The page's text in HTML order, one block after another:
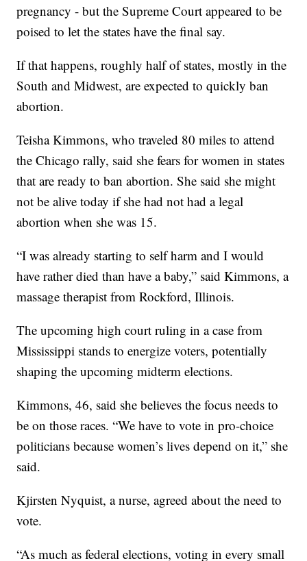
pregnancy - but the Supreme Court appeared to be
poised to let the states have the final say.
If that happens, roughly half of states, mostly in the
South and Midwest, are expected to quickly ban
abortion.
Teisha Kimmons, who traveled 80 miles to attend
the Chicago rally, said she fears for women in states
that are ready to ban abortion. She said she might
not be alive today if she had not had a legal
abortion when she was 15.
“I was already starting to self harm and I would
have rather died than have a baby,” said Kimmons, a
massage therapist from Rockford, Illinois.
The upcoming high court ruling in a case from
Mississippi stands to energize voters, potentially
shaping the upcoming midterm elections.
Kimmons, 46, said she believes the focus needs to
be on those races. “We have to vote in pro-choice
politicians because women’s lives depend on it,” she
said.
Kjirsten Nyquist, a nurse, agreed about the need to
vote.
“As much as federal elections, voting in every small